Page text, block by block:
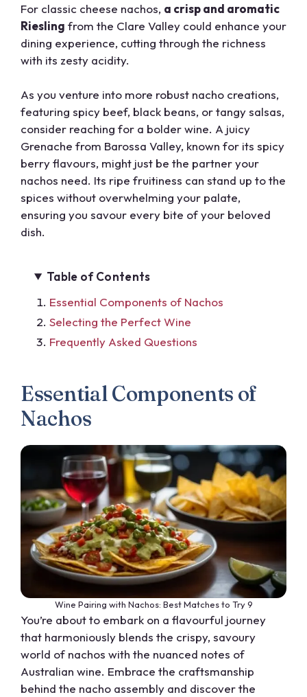
For classic cheese nachos, a crisp and aromatic
Riesling from the Clare Valley could enhance your
dining experience, cutting through the richness
with its zesty acidity.
As you venture into more robust nacho creations,
featuring spicy beef, black beans, or tangy salsas,
consider reaching for a bolder wine. A juicy
Grenache from Barossa Valley, known for its spicy
berry flavours, might just be the partner your
nachos need. Its ripe fruitiness can stand up to the
spices without overwhelming your palate,
ensuring you savour every bite of your beloved
dish.
Table of Contents
Essential Components of Nachos
Selecting the Perfect Wine
Frequently Asked Questions
Essential Components of
Nachos
Wine Pairing with Nachos: Best Matches to Try 9
You’re about to embark on a flavourful journey
that harmoniously blends the crispy, savoury
world of nachos with the nuanced notes of
Australian wine. Embrace the craftsmanship
behind the nacho assembly and discover the